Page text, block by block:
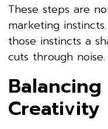
These steps are
marketing
those instincts a
cuts through noise.
Creativity